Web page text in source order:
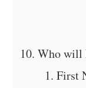
Who will
First